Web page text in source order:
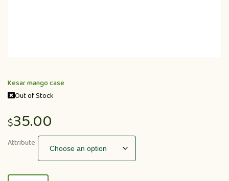
Kesar mango case
Out of Stock
$35.00
Attribute